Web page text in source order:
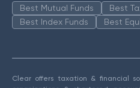
Best Mutual Funds
Best
Best Index Funds
Best
Clear offers taxation & financial